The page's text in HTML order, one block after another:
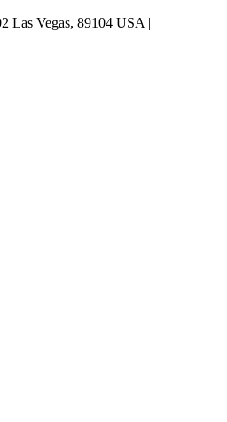
Las Vegas, 89104 USA |